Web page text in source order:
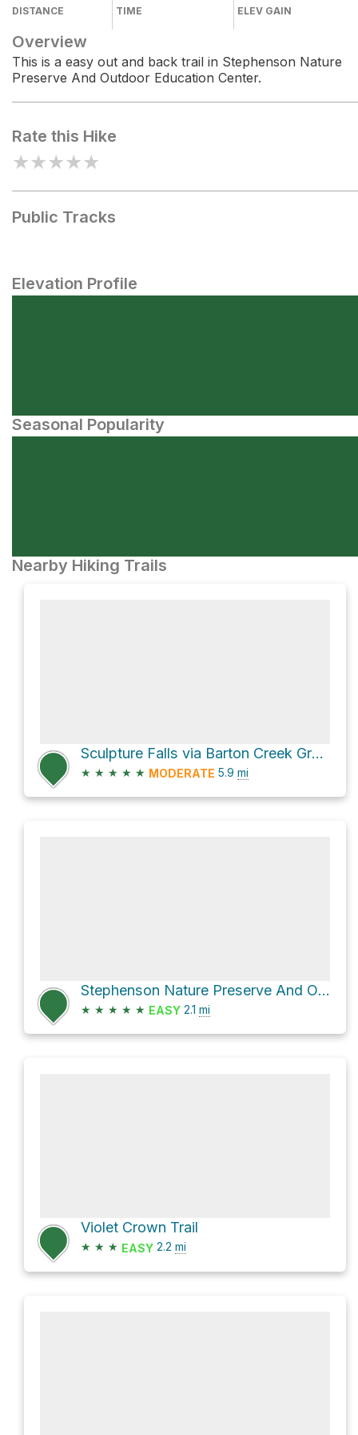
DISTANCE TIME ELEV GAIN
Overview
This is a easy out and back trail in Stephenson Nature
Preserve And Outdoor Education Center.
Rate this Hike
★★★★★
Public Tracks
Elevation Profile
Seasonal Popularity
Nearby Hiking Trails
Sculpture Falls via Barton Creek Greenbelt Trail
★ ★ ★ ★ ★ MODERATE 5.9 mi
Stephenson Nature Preserve And Outdoor Education Center Hike
★ ★ ★ ★ ★ EASY 2.1 mi
Violet Crown Trail
★ ★ ★ EASY 2.2 mi